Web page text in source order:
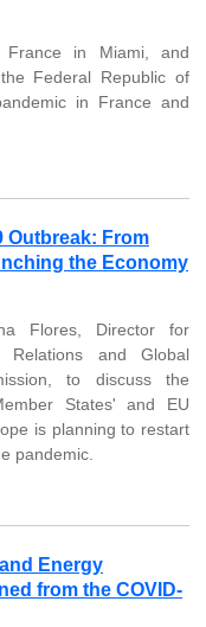
France in Miami, and
Federal Republic of
in France and
Outbreak: From
the Economy
Flores, Director for
Relations and Global
to discuss the
States' and EU
is planning to restart
pandemic.
Energy
from the COVID-